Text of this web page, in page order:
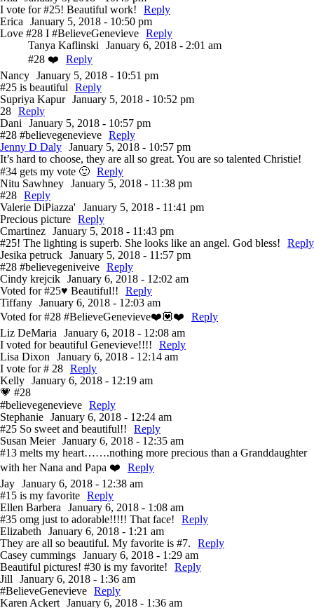
I vote for #25! Beautiful work!
Reply
Erica
January 5, 2018 - 10:50 pm
Love #28 I #BelieveGenevieve Reply
Tanya Kaflinski
January 6, 2018 - 2:01 am
#28 ❤️
Reply
Nancy January 5, 2018 - 10:51 pm
#25 is beautiful
Reply
Supriya Kapur January 5, 2018 - 10:52 pm
28 Reply
Dani
January 5, 2018 - 10:57 pm
#28 #believegenevieve Reply
Jenny D Daly January 5, 2018 - 10:57 pm
It’s hard to choose, they are all so great. You are so talented Christie!
#34 gets my vote 🙂 Reply
Nitu Sawhney January 5, 2018 - 11:38 pm
#28 Reply
Valerie DiPiazza' January 5, 2018 - 11:41 pm
Precious picture Reply
Cmartinez January 5, 2018 - 11:43 pm
#25! The lighting is superb. She looks like an angel. God bless!
Reply
Jesika petruck January 5, 2018 - 11:57 pm
#28 #believegeniveive Reply
Cindy krejcik January 6, 2018 - 12:02 am
Voted for #25♥️ Beautiful!!
Reply
Tiffany January 6, 2018 - 12:03 am
Voted for #28 #BelieveGenevieve❤️💟❤️
Reply
Liz DeMaria
January 6, 2018 - 12:08 am
I voted for beautiful Genevieve!!!!
Reply
Lisa Dixon
January 6, 2018 - 12:14 am
I vote for # 28 Reply
Kelly January 6, 2018 - 12:19 am
💗 #28
#believegenevieve Reply
Stephanie January 6, 2018 - 12:24 am
#25 So sweet and beautiful!!
Reply
Susan Meier January 6, 2018 - 12:35 am
#13 melts my heart…….nothing more precious than a Granddaughter
with her Nana and Papa ❤️
Reply
Jay January 6, 2018 - 12:38 am
#15 is my favorite Reply
Ellen Barbera
January 6, 2018 - 1:08 am
#35 omg just to adorable!!!!! That face!
Reply
Elizabeth
January 6, 2018 - 1:21 am
They are all so beautiful. My favorite is #7.
Reply
Casey cummings January 6, 2018 - 1:29 am
Beautiful pictures! #30 is my favorite!
Reply
Jill
January 6, 2018 - 1:36 am
#BelieveGenevieve Reply
Karen Ackert January 6, 2018 - 1:36 am